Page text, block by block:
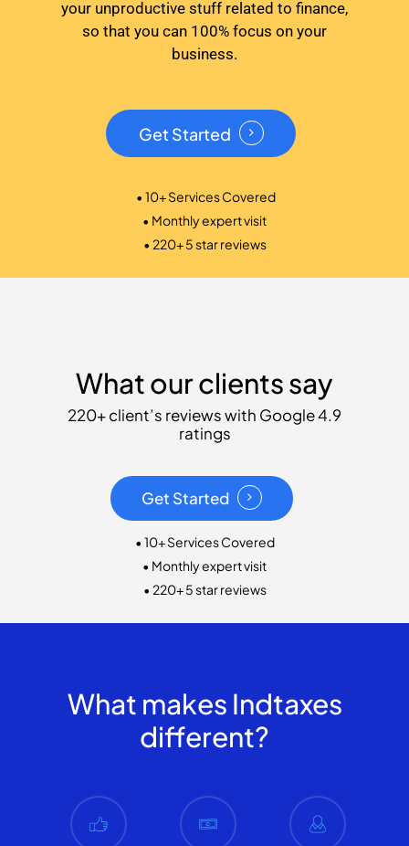
your unproductive stuff related to finance,
so that you can 100% focus on your
business.
Get Started
• 10+ Services Covered
• Monthly expert visit
• 220+ 5 star reviews
What our clients say
220+ client’s reviews with Google 4.9
ratings
Get Started
• 10+ Services Covered
• Monthly expert visit
• 220+ 5 star reviews
What makes Indtaxes
different?